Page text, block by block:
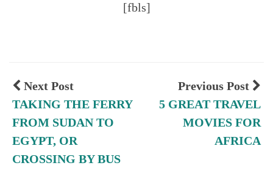
[fbls]
Previous Post
5 GREAT TRAVEL
MOVIES FOR
AFRICA
Next Post
TAKING THE FERRY
FROM SUDAN TO
EGYPT, OR
CROSSING BY BUS